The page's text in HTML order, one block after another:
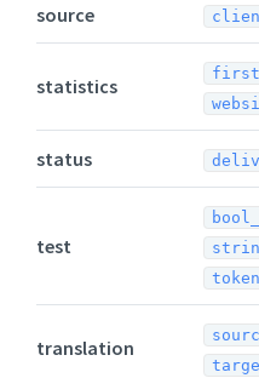
source
statistics
status
test
translation